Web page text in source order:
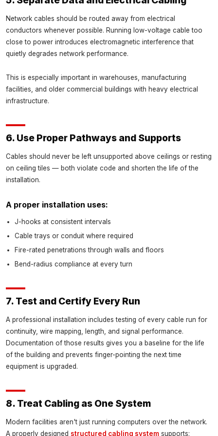
Network cables should be routed away from electrical
conductors whenever possible. Running low-voltage cable too
close to power introduces electromagnetic interference that
quietly degrades network performance.
This is especially important in warehouses, manufacturing
facilities, and older commercial buildings with heavy electrical
infrastructure.
6. Use Proper Pathways and Supports
Cables should never be left unsupported above ceilings or resting
on ceiling tiles — both violate code and shorten the life of the
installation.
A proper installation uses:
J-hooks at consistent intervals
Cable trays or conduit where required
Fire-rated penetrations through walls and floors
Bend-radius compliance at every turn
7. Test and Certify Every Run
A professional installation includes testing of every cable run for
continuity, wire mapping, length, and signal performance.
Documentation of those results gives you a baseline for the life
of the building and prevents finger-pointing the next time
equipment is upgraded.
8. Treat Cabling as One System
Modern facilities aren't just running computers over the network.
A properly designed structured cabling system supports: